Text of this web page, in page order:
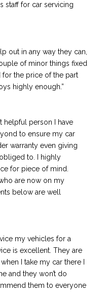
staff for car servicing
out in any way they can,
of minor things fixed
the price of the part
highly enough.”
helpful person I have
to ensure my car
warranty even giving
to. I highly
for piece of mind.
are now on my
below are well
my vehicles for a
is excellent. They are
I take my car there I
and they won’t do
them to everyone